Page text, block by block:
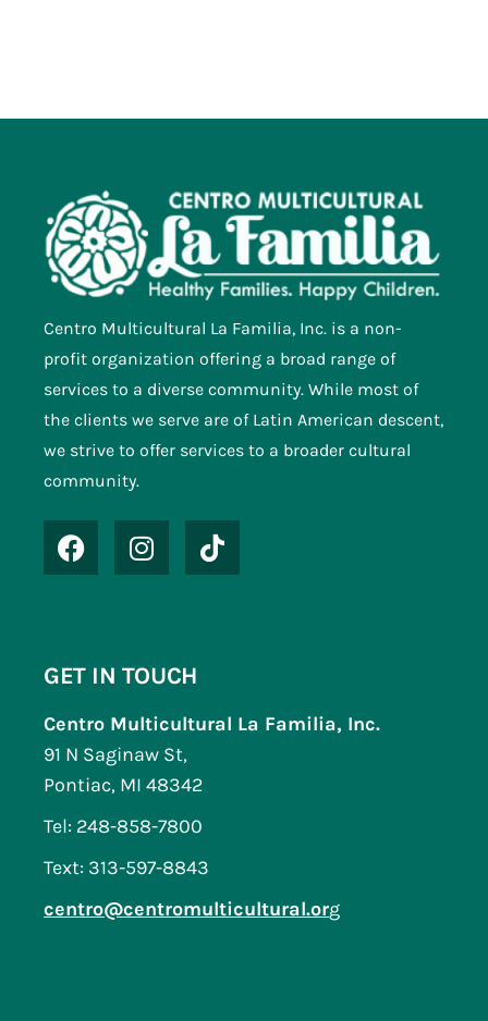
Centro Multicultural La Familia, Inc. is a non-
profit organization offering a broad range of
services to a diverse community. While most of
the clients we serve are of Latin American descent,
we strive to offer services to a broader cultural
community.
GET IN TOUCH
Centro Multicultural La Familia, Inc.
91 N Saginaw St,
Pontiac, MI 48342
Tel: 248-858-7800
Text: 313-597-8843
centro@centromulticultural.org